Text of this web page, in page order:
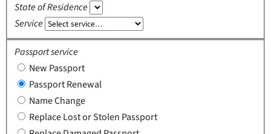
State of Residence
Service
Passport service
New Passport
Passport Renewal
Name Change
Replace Lost or Stolen Passport